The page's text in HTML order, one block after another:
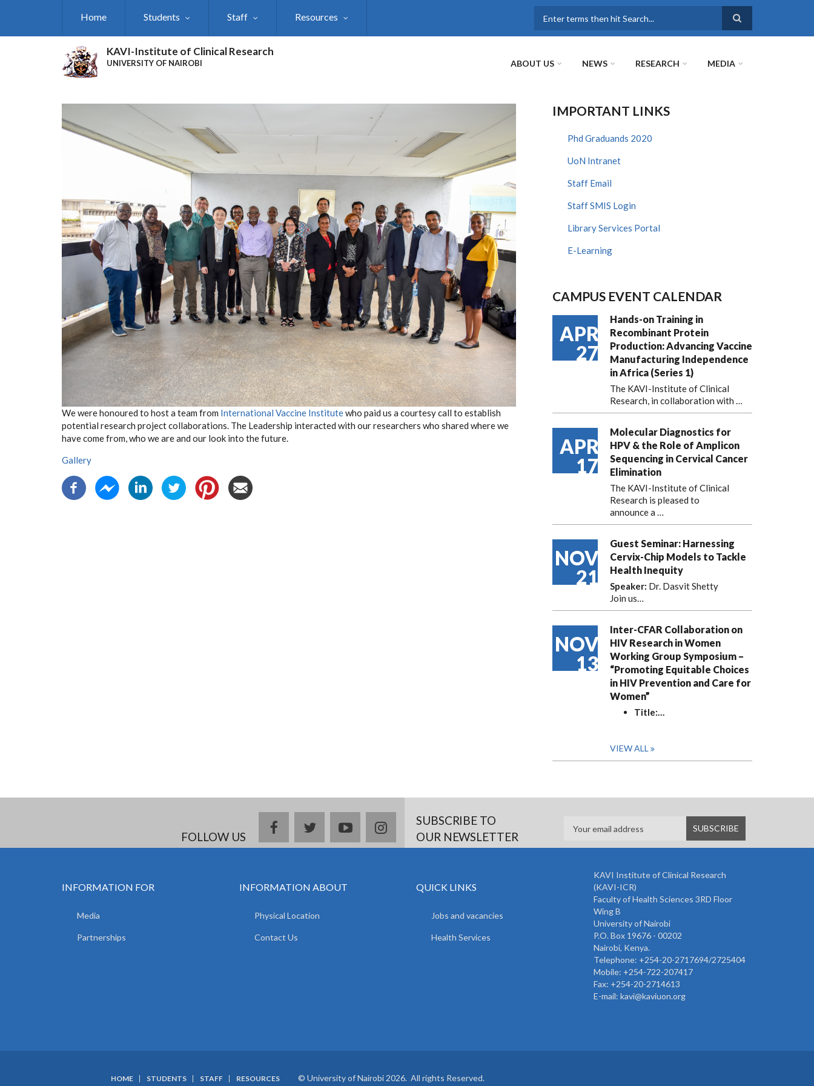
Home Students Staff Resources
KAVI-Institute of Clinical Research
UNIVERSITY OF NAIROBI ABOUT US NEWS RESEARCH MEDIA
We were honoured to host a team from International Vaccine Institutewho paid us a courtesy call to establish
potential research project collaborations. The Leadership interacted with our researchers who shared where we
have come from, who we are and our look into the future.
Gallery
IMPORTANT LINKS
Phd Graduands 2020
UoN Intranet
Staff Email
Staff SMIS Login
Library Services Portal
E-Learning
CAMPUS EVENT CALENDAR
APR
27
Hands-on Training in
Recombinant Protein
Production: Advancing Vaccine
Manufacturing Independence
in Africa (Series 1)
The KAVI-Institute of Clinical
Research, in collaboration with …
APR
17
Molecular Diagnostics for
HPV & the Role of Amplicon
Sequencing in Cervical Cancer
Elimination
The KAVI-Institute of Clinical
Research is pleased to
announcea …
NOV
21
Guest Seminar: Harnessing
Cervix-Chip Models to Tackle
Health Inequity
Speaker: Dr. Dasvit Shetty
Join us…
NOV
13
Inter-CFAR Collaboration on
HIV Research in Women
Working Group Symposium –
“Promoting Equitable Choices
in HIV Prevention and Care for
Women”
Title:…
VIEW ALL
FOLLOW US
facebooktwitteryoutubeinstagramSUBSCRIBE TO
OUR NEWSLETTER
INFORMATION FOR
Media
Partnerships
INFORMATION ABOUT
Physical Location
Contact Us
QUICK LINKS
Jobs and vacancies
Health Services
KAVI Institute of Clinical Research
(KAVI-ICR)
Faculty of Health Sciences 3RD Floor
Wing B
University of Nairobi
P.O. Box 19676 - 00202
Nairobi, Kenya.
Telephone: +254-20-2717694/2725404
Mobile: +254-722-207417
Fax: +254-20-2714613
E-mail: kavi@kaviuon.org
HOME STUDENTS STAFF RESOURCES © University of Nairobi 2026. All rights Reserved.